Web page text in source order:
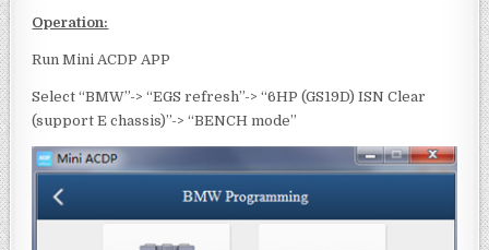
Operation:
Run Mini ACDP APP
Select “BMW”-> “EGS refresh”-> “6HP (GS19D) ISN Clear
(support E chassis)”-> “BENCH mode”